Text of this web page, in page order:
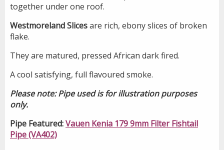
together under one roof.
Westmoreland Slicesare rich, ebony slices of broken
flake.
They are matured, pressed African dark fired.
A cool satisfying, full flavoured smoke.
Please note: Pipe used is for illustration purposes
only.
Pipe Featured:Vauen Kenia 179 9mm Filter Fishtail
Pipe (VA402)